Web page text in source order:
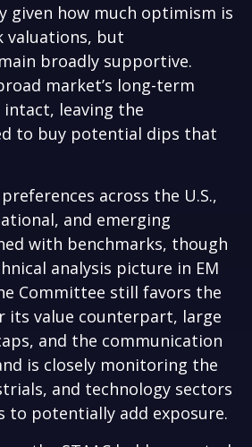
given how much optimism is
valuations, but
broadly supportive.
market’s long-term
leaving the
to buy potential dips that
preferences across the U.S.,
and emerging
with benchmarks, though
analysis picture in EM
Committee still favors the
its value counterpart, large
and the communication
is closely monitoring the
and technology sectors
potentially add exposure.